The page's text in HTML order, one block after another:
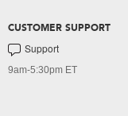
CUSTOMER SUPPORT
Support
9am-5:30pm ET